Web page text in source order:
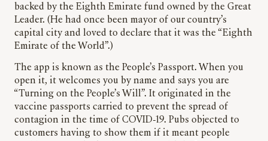
backed by the Eighth Emirate fund owned by the Great
Leader. (He had once been mayor of our country’s
capital city and loved to declare that it was the “Eighth
Emirate of the World”.)
The app is known as the People’s Passport. When you
open it, it welcomes you by name and says you are
“Turning on the People’s Will”. It originated in the
vaccine passports carried to prevent the spread of
contagion in the time of COVID-19. Pubs objected to
customers having to show them if it meant people